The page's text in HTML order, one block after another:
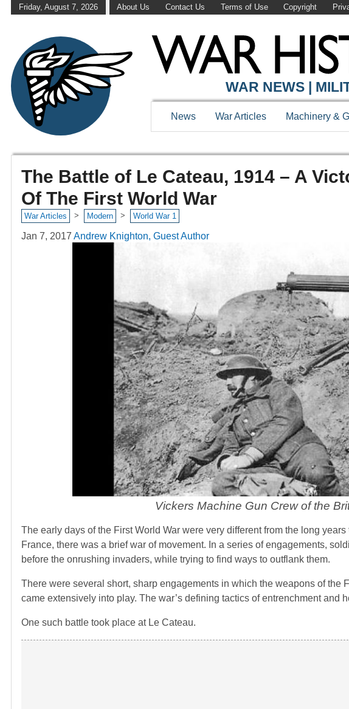
Friday, August 7, 2026 About Us Contact Us Terms of Use Copyright
WAR NEWS |
News War Articles Machinery &
The Battle of Le Cateau, 1914 – A
Of The First World War
War Articles > Modern > World War 1
Jan 7, 2017 Andrew Knighton, Guest Author
Vickers Machine Gun Crew of the
The early days of the First World War were very different from the long
France, there was a brief war of movement. In a series of engagements,
before the onrushing invaders, while trying to find ways to outflank them.
There were several short, sharp engagements in which the weapons of the
came extensively into play. The war’s defining tactics of entrenchment and
One such battle took place at Le Cateau.